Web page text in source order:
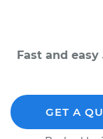
Fast and
GET A